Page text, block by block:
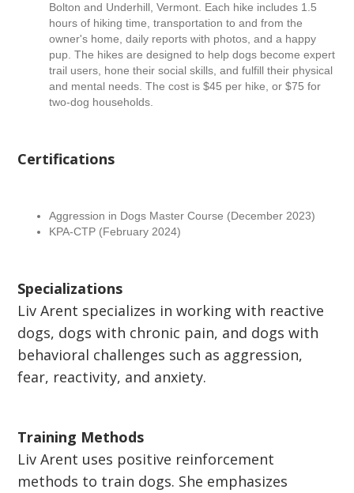
Bolton and Underhill, Vermont. Each hike includes 1.5
hours of hiking time, transportation to and from the
owner's home, daily reports with photos, and a happy
pup. The hikes are designed to help dogs become expert
trail users, hone their social skills, and fulfill their physical
and mental needs. The cost is $45 per hike, or $75 for
two-dog households.
Certifications
Aggression in Dogs Master Course (December 2023)
KPA-CTP (February 2024)
Specializations
Liv Arent specializes in working with reactive
dogs, dogs with chronic pain, and dogs with
behavioral challenges such as aggression,
fear, reactivity, and anxiety.
Training Methods
Liv Arent uses positive reinforcement
methods to train dogs. She emphasizes